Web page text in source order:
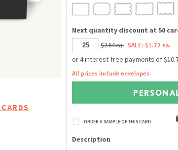
Next quantity discount at 50
$2.64 ea. SALE: $1.72 ea.
All prices include envelopes.
Description